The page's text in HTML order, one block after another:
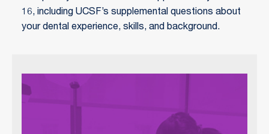
16, including UCSF’s supplemental questions about
your dental experience, skills, and background.